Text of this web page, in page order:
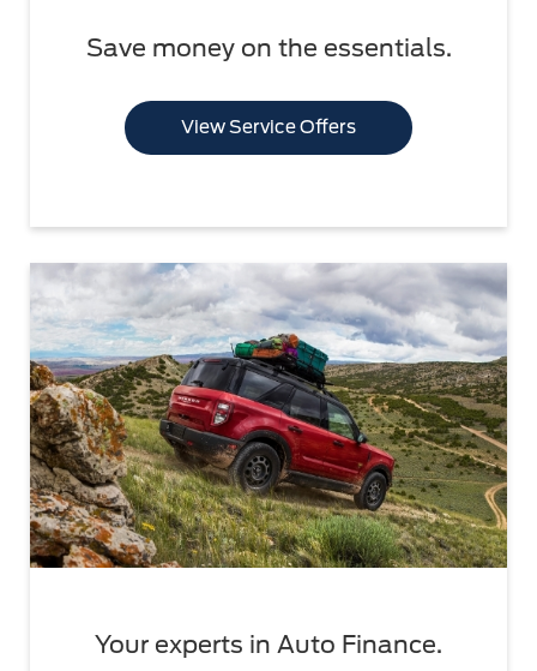
Save money on the essentials.
View Service Offers
Your experts in Auto Finance.